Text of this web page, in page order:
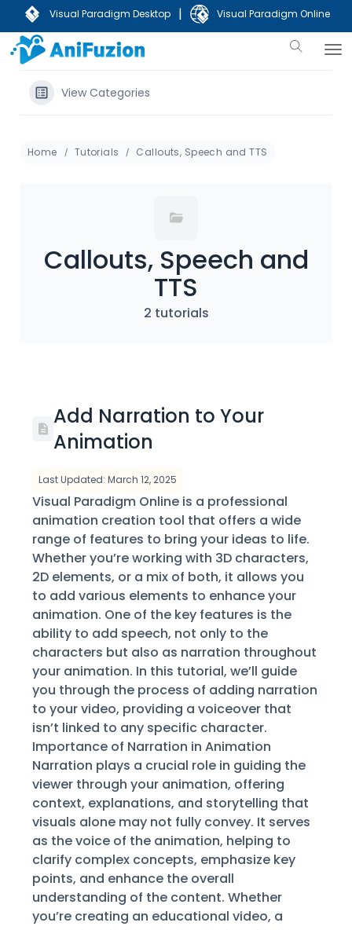
Visual Paradigm Desktop | Visual Paradigm Online
View Categories
Home Tutorials Callouts, Speech and TTS
Callouts, Speech and
TTS
2 tutorials
Add Narration to Your
Animation
Last Updated: March 12, 2025
Visual Paradigm Online is a professional
animation creation tool that offers a wide
range of features to bring your ideas to life.
Whether you’re working with 3D characters,
2D elements, or a mix of both, it allows you
to add various elements to enhance your
animation. One of the key features is the
ability to add speech, not only to the
characters but also as narration throughout
your animation. In this tutorial, we’ll guide
you through the process of adding narration
to your video, providing a voiceover that
isn’t linked to any specific character.
Importance of Narration in Animation
Narration plays a crucial role in guiding the
viewer through your animation, offering
context, explanations, and storytelling that
visuals alone may not fully convey. It serves
as the voice of the animation, helping to
clarify complex concepts, emphasize key
points, and enhance the overall
understanding of the content. Whether
you’re creating an educational video, a